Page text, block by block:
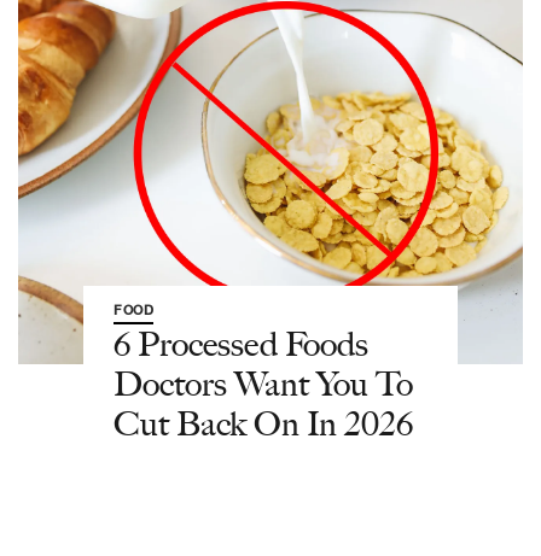
FOOD
6 Processed Foods
Doctors Want You To
Cut Back On In 2026